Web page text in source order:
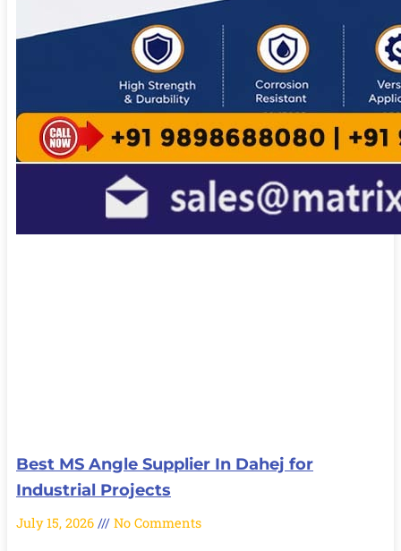
Best MS Angle Supplier In Dahej for
Industrial Projects
July 15, 2026 No Comments